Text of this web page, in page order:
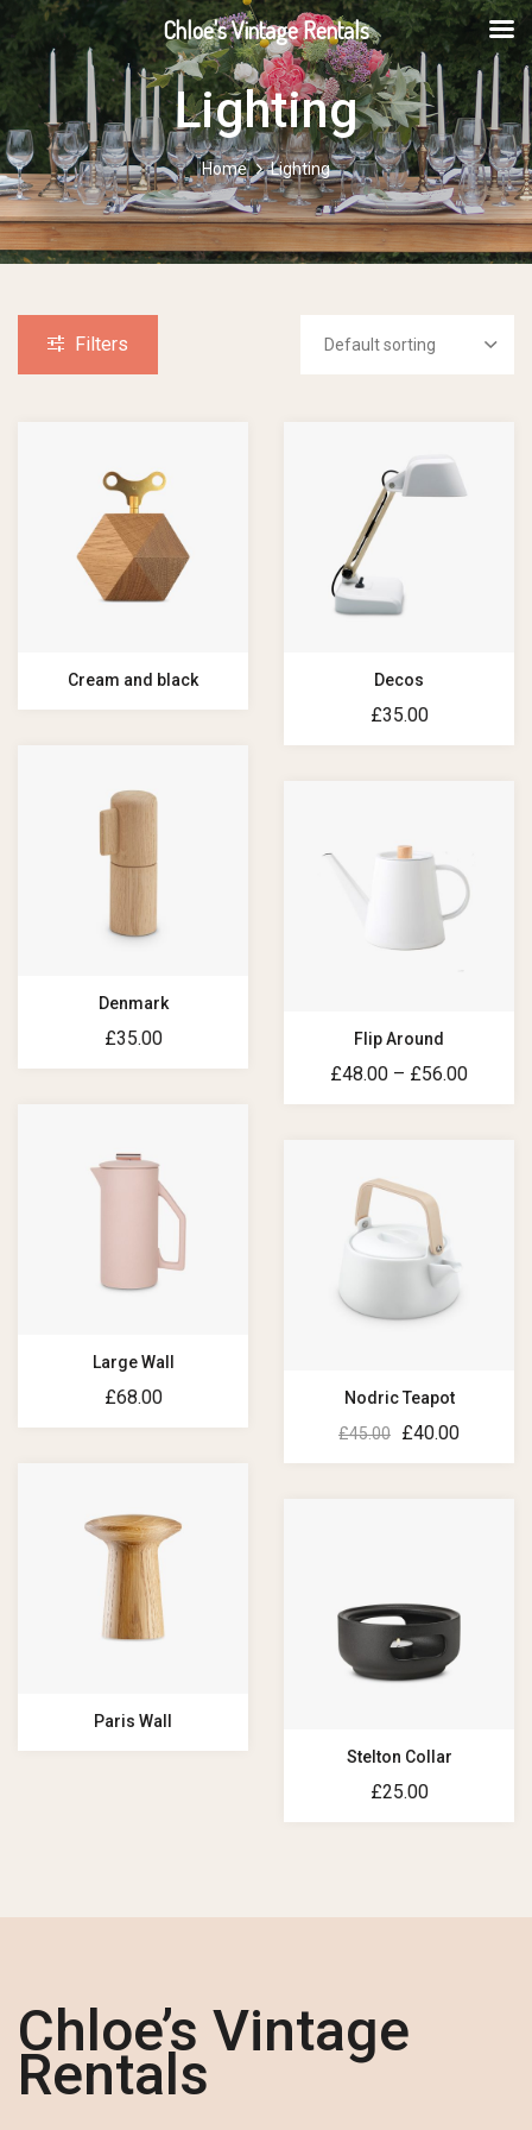
Lighting
Home Lighting
Filters
Cream and black Decos
£35.00
Denmark
£35.00 Flip Around
£48.00 – £56.00
Large Wall
£68.00
Nodric Teapot
£45.00 £40.00
Paris Wall
Stelton Collar
£25.00
Chloe’s Vintage
Rentals
Chloe's Vintage Rentals